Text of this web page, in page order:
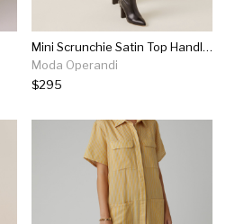
Mini Scrunchie Satin Top Handle Bag
Moda Operandi
$295